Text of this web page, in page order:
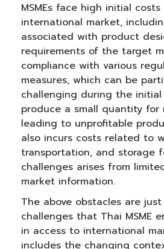
MSMEs face high initial
international market,
associated with product
requirements of the target
compliance with various
measures, which can be
challenging during the
produce a small quantity
leading to unprofitable
also incurs costs related to
transportation, and storage
challenges arises from
market information.
The above obstacles are
challenges that Thai MSME
in access to international
includes the changing